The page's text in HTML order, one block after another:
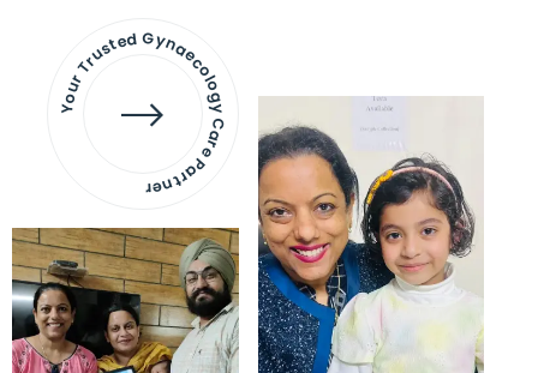
Your Trusted Gynaecology
Care Partner